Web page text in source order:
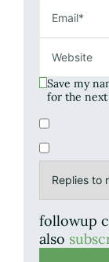
Save my
for the
followup
also